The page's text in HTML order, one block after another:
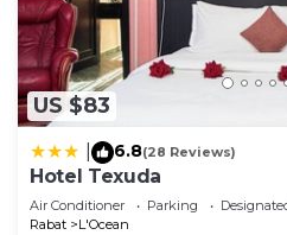
US $83
6.8(28 Reviews)
Hotel Texuda
Air Conditioner Parking
Rabat
L'Ocean